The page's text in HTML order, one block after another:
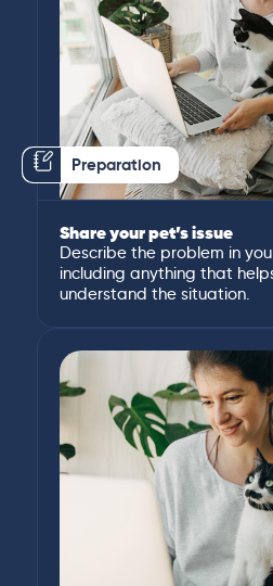
Preparation
Share your pet’s issue
Describe the problem in
including anything that
understand the situation.